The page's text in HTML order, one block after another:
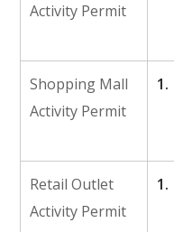
Activity Permit
Shopping Mall
Activity Permit
Retail Outlet
Activity Permit